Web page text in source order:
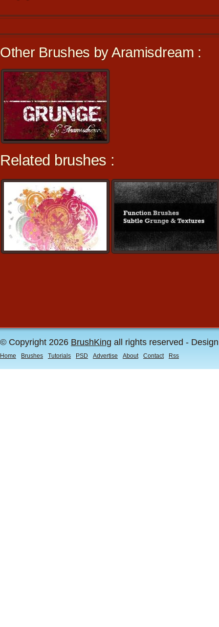
Other Brushes by Aramisdream :
Related brushes :
© Copyright 2026 BrushKing all rights reserved -
Home Brushes Tutorials PSD Advertise About Contact Rss